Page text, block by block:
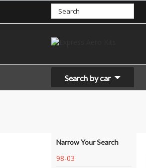
Search by car
Narrow Your Search
98-03